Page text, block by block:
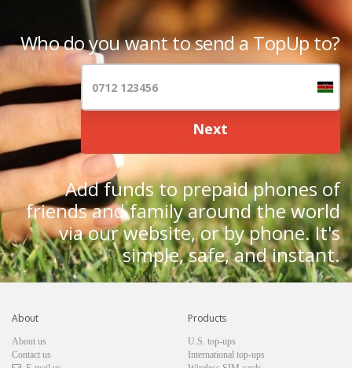
Who do you want to send a TopUp to?
Next
Add funds to prepaid phones of
friends and family around the world
via our website, or by phone. It's
simple, safe, and instant.
About
About us
Contact us
Products
U.S. top-ups
International top-ups